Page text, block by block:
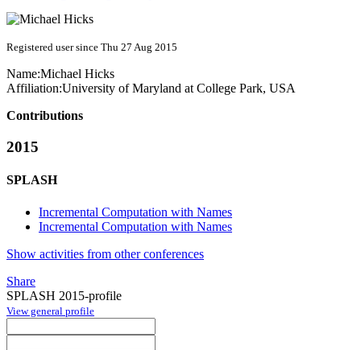
Registered user since Thu 27 Aug 2015
Name:Michael Hicks
Affiliation:University of Maryland at College Park, USA
Contributions
2015
SPLASH
Incremental Computation with Names
Incremental Computation with Names
Show activities from other conferences
Share
SPLASH 2015-profile
View general profile